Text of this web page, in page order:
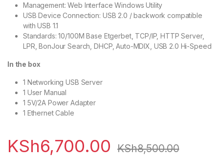
Management: Web Interface Windows Utility
USB Device Connection: USB 2.0 / backwork compatible
with USB 1.1
Standards: 10/100M Base Etgerbet, TCP/IP, HTTP Server,
LPR, BonJour Search, DHCP, Auto-MDIX, USB 2.0 Hi-Speed
In the box
1 Networking USB Server
1 User Manual
1 5V/2A Power Adapter
1 Ethernet Cable
KSh6,700.00 KSh8,500.00